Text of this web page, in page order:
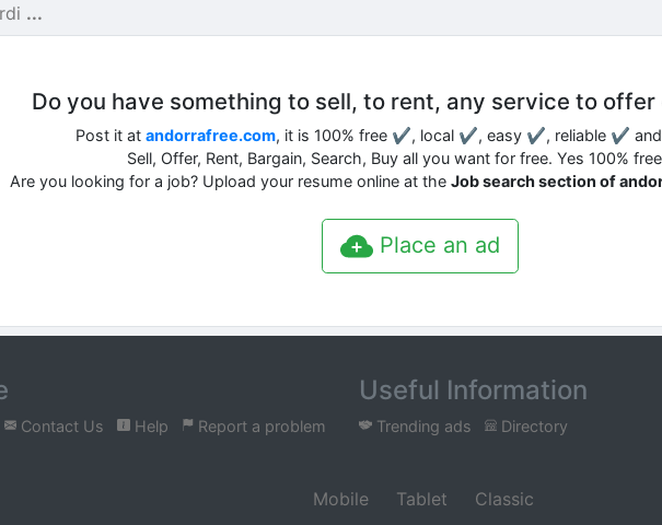
...
Do you have something to sell, to rent, any service to offer
Post it at andorrafree.com, it is 100% free ✔, local ✔, easy ✔, reliable ✔
Sell, Offer, Rent, Bargain, Search, Buy all you want for free. Yes 100%
Are you looking for a job? Upload your resume online at the Job search section of
Place an ad
Contact Us Help Report a problem
Useful Information
Trending ads Directory
Mobile Tablet Classic